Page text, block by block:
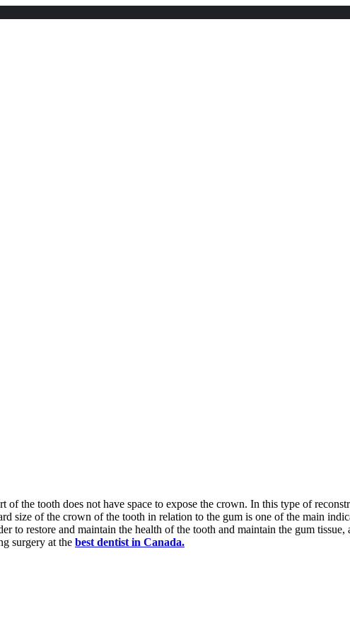
the tooth does not have space to expose the crown. In this type of
size of the crown of the tooth in relation to the gum is one of the main
to restore and maintain the health of the tooth and maintain the gum
surgery at the best dentist in Canada.